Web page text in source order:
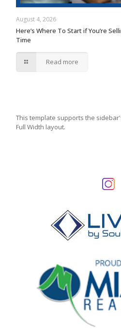
August 4, 2026
Here’s Where To Start if You’re
Time
Read more
This template supports the
Full Width layout.